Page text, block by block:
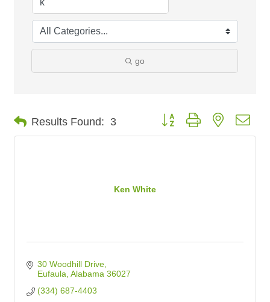
go
Results Found: 3 Button group with nested
Ken White
30 Woodhill Drive
Eufaula Alabama 36027
(334) 687-4403